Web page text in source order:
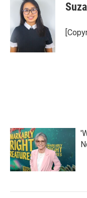
o
k
t
t
e
r
I
n